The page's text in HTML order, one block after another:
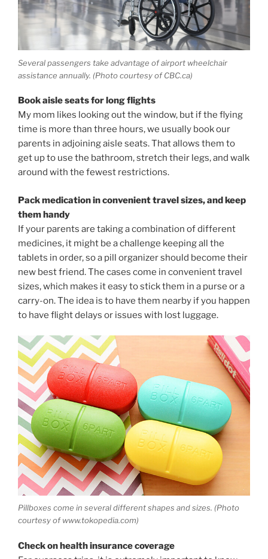
Several passengers take advantage of airport wheelchair
assistance annually. (Photo courtesy of CBC.ca)
Book aisle seats for long flights
My mom likes looking out the window, but if the flying
time is more than three hours, we usually book our
parents in adjoining aisle seats. That allows them to
get up to use the bathroom, stretch their legs, and walk
around with the fewest restrictions.
Pack medication in convenient travel sizes, and keep
them handy
If your parents are taking a combination of different
medicines, it might be a challenge keeping all the
tablets in order, so a pill organizer should become their
new best friend. The cases come in convenient travel
sizes, which makes it easy to stick them in a purse or a
carry-on. The idea is to have them nearby if you happen
to have flight delays or issues with lost luggage.
Pillboxes come in several different shapes and sizes. (Photo
courtesy of www.tokopedia.com)
Check on health insurance coverage